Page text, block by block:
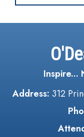
Inspire...
Address: 312